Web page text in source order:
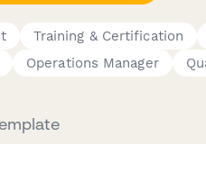
Training & Certification
Operations Manager